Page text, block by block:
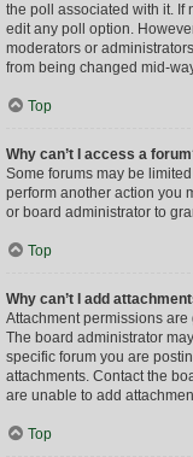
the poll associated with it. If
edit any poll option.
moderators or
from being changed mid-
Top
Why can’t I access a
Some forums may be
perform another action you
or board administrator to
Top
Why can’t I add
Attachment permissions
The board administrator
specific forum you are
attachments. Contact the
are unable to add
Top